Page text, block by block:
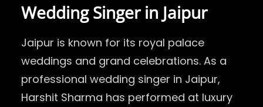
Wedding Singer in Jaipur
Jaipur is known for its royal palace
weddings and grand celebrations. As a
professional wedding singer in Jaipur,
Harshit Sharma has performed at luxury